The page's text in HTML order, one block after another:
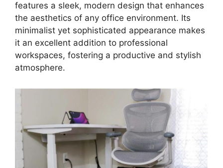
features a sleek, modern design that enhances
the aesthetics of any office environment. Its
minimalist yet sophisticated appearance makes
it an excellent addition to professional
workspaces, fostering a productive and stylish
atmosphere.